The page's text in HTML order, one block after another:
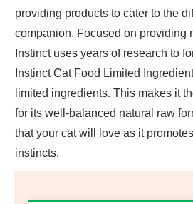
providing products to cater to the
companion. Focused on providing
Instinct uses years of research to
Instinct Cat Food Limited
limited ingredients. This makes it
for its well-balanced natural raw
that your cat will love as it
instincts.